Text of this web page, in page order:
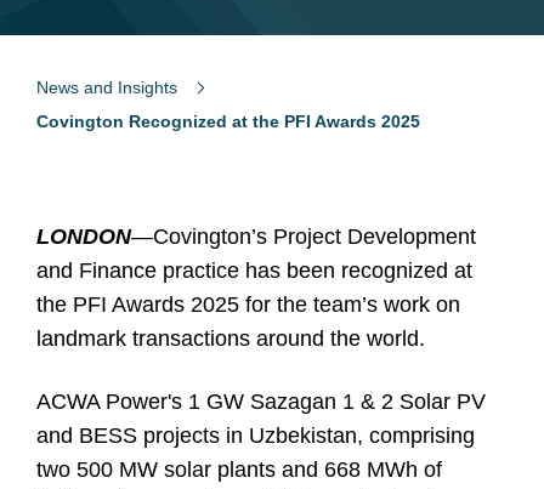
News and Insights
Covington Recognized at the PFI Awards 2025
LONDON—Covington’s Project Development
and Finance practice has been recognized at
the PFI Awards 2025 for the team’s work on
landmark transactions around the world.
ACWA Power's 1 GW Sazagan 1 & 2 Solar PV
and BESS projects in Uzbekistan, comprising
two 500 MW solar plants and 668 MWh of